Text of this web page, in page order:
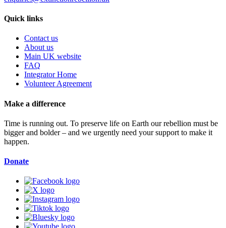
Quick links
Contact us
About us
Main UK website
FAQ
Integrator Home
Volunteer Agreement
Make a difference
Time is running out. To preserve life on Earth our rebellion must be
bigger and bolder – and we urgently need your support to make it
happen.
Donate